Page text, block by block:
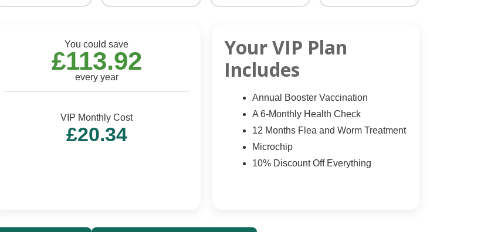
You could save
£113.92
every year
VIP Monthly Cost
£20.34
Your VIP Plan
Includes
Annual Booster Vaccination
A 6-Monthly Health Check
12 Months Flea and Worm Treatment
Microchip
10% Discount Off Everything